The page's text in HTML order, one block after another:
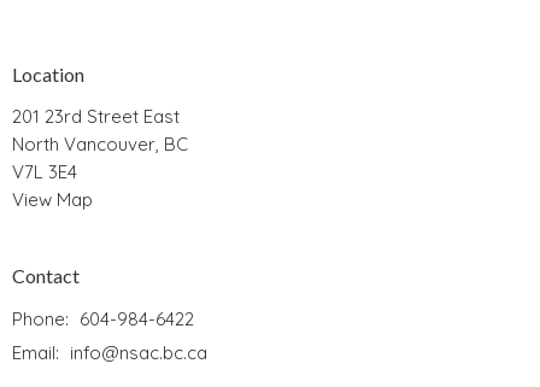
Location
201 23rd Street East
North Vancouver, BC
V7L 3E4
View Map
Contact
Phone: 604-984-6422
Email: info@nsac.bc.ca